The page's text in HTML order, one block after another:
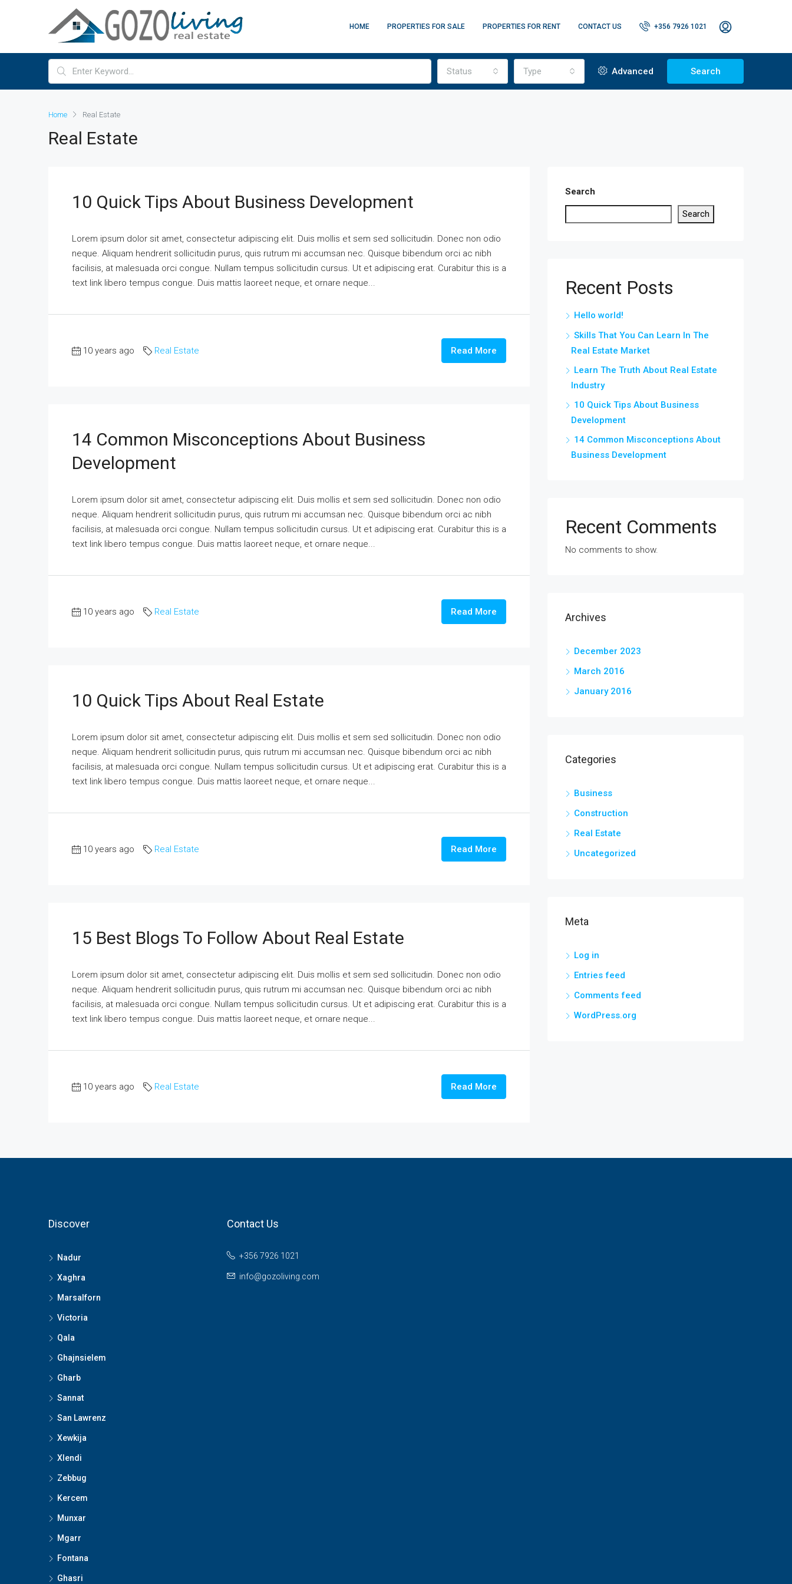
HOME PROPERTIES FOR SALE PROPERTIES FOR RENT CONTACT US +356 7926 1021
Status Type Advanced Search
Home Real Estate
Real Estate
10 Quick Tips About Business Development
Lorem ipsum dolor sit amet, consectetur adipiscing elit. Duis mollis et sem sed sollicitudin. Donec non odio
neque. Aliquam hendrerit sollicitudin purus, quis rutrum mi accumsan nec. Quisque bibendum orci ac nibh
facilisis, at malesuada orci congue. Nullam tempus sollicitudin cursus. Ut et adipiscing erat. Curabitur this is a
text link libero tempus congue. Duis mattis laoreet neque, et ornare neque...
10 years ago Real Estate Read More
14 Common Misconceptions About Business
Development
Lorem ipsum dolor sit amet, consectetur adipiscing elit. Duis mollis et sem sed sollicitudin. Donec non odio
neque. Aliquam hendrerit sollicitudin purus, quis rutrum mi accumsan nec. Quisque bibendum orci ac nibh
facilisis, at malesuada orci congue. Nullam tempus sollicitudin cursus. Ut et adipiscing erat. Curabitur this is a
text link libero tempus congue. Duis mattis laoreet neque, et ornare neque...
10 years ago Real Estate Read More
10 Quick Tips About Real Estate
Lorem ipsum dolor sit amet, consectetur adipiscing elit. Duis mollis et sem sed sollicitudin. Donec non odio
neque. Aliquam hendrerit sollicitudin purus, quis rutrum mi accumsan nec. Quisque bibendum orci ac nibh
facilisis, at malesuada orci congue. Nullam tempus sollicitudin cursus. Ut et adipiscing erat. Curabitur this is a
text link libero tempus congue. Duis mattis laoreet neque, et ornare neque...
10 years ago Real Estate Read More
15 Best Blogs To Follow About Real Estate
Lorem ipsum dolor sit amet, consectetur adipiscing elit. Duis mollis et sem sed sollicitudin. Donec non odio
neque. Aliquam hendrerit sollicitudin purus, quis rutrum mi accumsan nec. Quisque bibendum orci ac nibh
facilisis, at malesuada orci congue. Nullam tempus sollicitudin cursus. Ut et adipiscing erat. Curabitur this is a
text link libero tempus congue. Duis mattis laoreet neque, et ornare neque...
10 years ago Real Estate Read More
Search
Search
Recent Posts
Hello world!
Skills That You Can Learn In The
Real Estate Market
Learn The Truth About Real Estate
Industry
10 Quick Tips About Business
Development
14 Common Misconceptions About
Business Development
Recent Comments
No comments to show.
Archives
December 2023
March 2016
January 2016
Categories
Business
Construction
Real Estate
Uncategorized
Meta
Log in
Entries feed
Comments feed
WordPress.org
Discover
Nadur
Xaghra
Marsalforn
Victoria
Qala
Ghajnsielem
Gharb
Sannat
San Lawrenz
Xewkija
Xlendi
Zebbug
Kercem
Munxar
Mgarr
Fontana
Ghasri
Contact Us
+356 7926 1021
info@gozoliving.com